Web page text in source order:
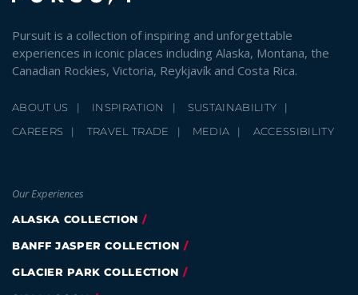
Pursuit is a collection of inspiring and unforgettable
experiences in iconic places including Alaska, Montana, the
Canadian Rockies, Victoria, Reykjavík and Costa Rica.
ABOUT US INSPIRATION
SUSTAINABILITY
CAREERS
TRAVEL TRADE MEDIA ACCESSIBILITY
Our Experiences
ALASKA COLLECTION
BANFF JASPER COLLECTION
GLACIER PARK COLLECTION